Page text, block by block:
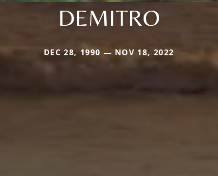
DEMITRO
DEC 28, 1990 — NOV 18, 2022